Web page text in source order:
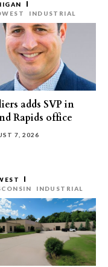
INDUSTRIAL
adds SVP in
Rapids office
7, 2026
INDUSTRIAL